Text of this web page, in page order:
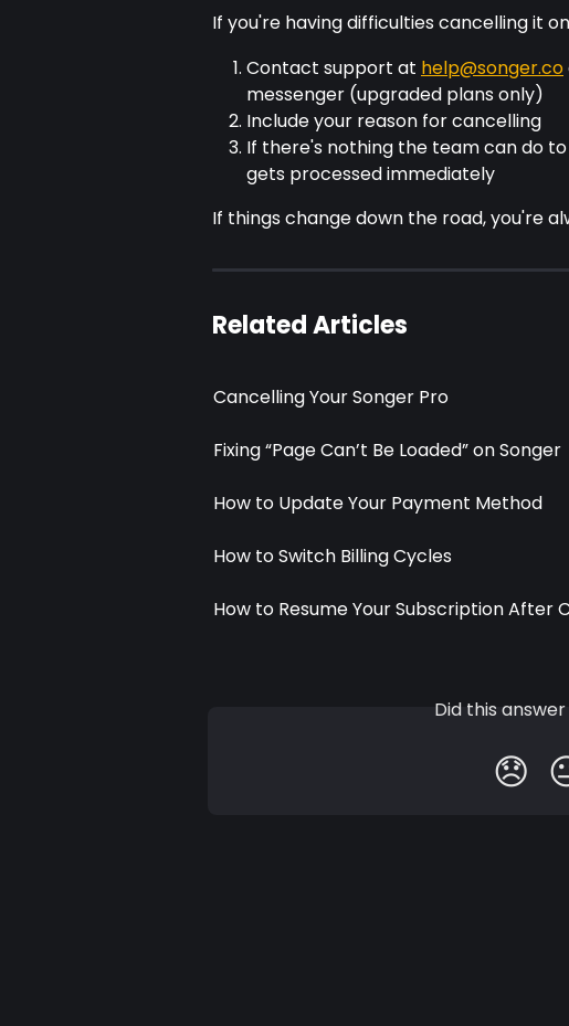
If you're having difficulties cancelling it
Contact support at help@songer.co
messenger (upgraded plans only)
Include your reason for cancelling
If there's nothing the team can do
gets processed immediately
If things change down the road, you're
Related Articles
Cancelling Your Songer Pro
Fixing “Page Can’t Be Loaded” on Songer
How to Update Your Payment Method
How to Switch Billing Cycles
How to Resume Your Subscription After
Did this
😞